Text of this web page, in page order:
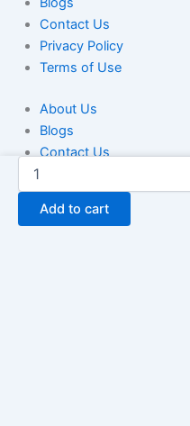
Contact Us
Privacy Policy
Terms of Use
About Us
Blogs
Contact Us
Terms of Use
Greece
Cell
Phone
Number
Add to cart